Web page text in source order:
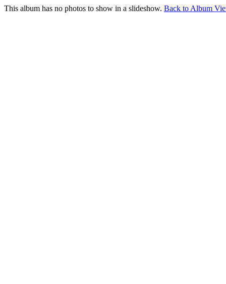
This album has no photos to show in a slideshow. Back to Album